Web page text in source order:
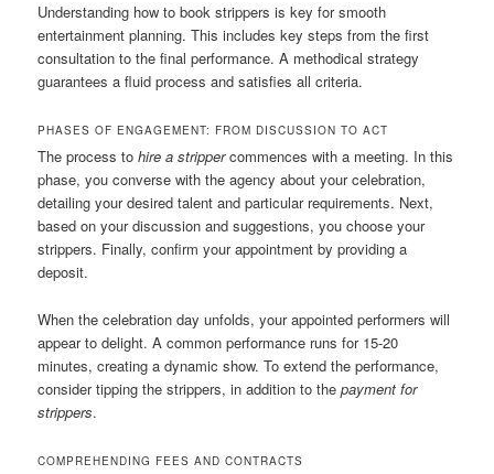
Understanding how to book strippers is key for smooth
entertainment planning. This includes key steps from the first
consultation to the final performance. A methodical strategy
guarantees a fluid process and satisfies all criteria.
PHASES OF ENGAGEMENT: FROM DISCUSSION TO ACT
The process tohire a strippercommences with a meeting. In this
phase, you converse with the agency about your celebration,
detailing your desired talent and particular requirements. Next,
based on your discussion and suggestions, you choose your
strippers. Finally, confirm your appointment by providing a
deposit.
When the celebration day unfolds, your appointed performers will
appear to delight. A common performance runs for 15-20
minutes, creating a dynamic show. To extend the performance,
consider tipping the strippers, in addition to thepayment for
strippers.
COMPREHENDING FEES AND CONTRACTS